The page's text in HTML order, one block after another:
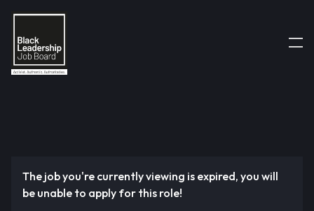
The job you're currently viewing is expired, you will
be unable to apply for this role!